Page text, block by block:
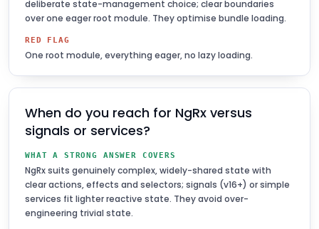
deliberate state-management choice; clear boundaries
over one eager root module. They optimise bundle loading.
RED FLAG
One root module, everything eager, no lazy loading.
When do you reach for NgRx versus
signals or services?
WHAT A STRONG ANSWER COVERS
NgRx suits genuinely complex, widely-shared state with
clear actions, effects and selectors; signals (v16+) or simple
services fit lighter reactive state. They avoid over-
engineering trivial state.